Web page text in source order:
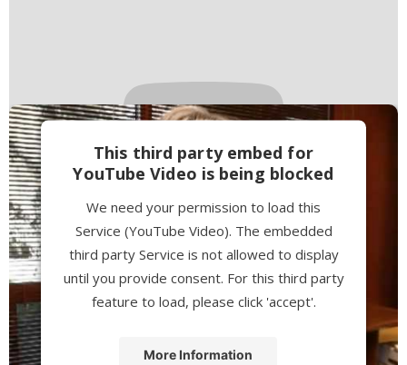
This third party embed for
YouTube Video is being blocked
We need your permission to load this
Service (YouTube Video). The embedded
third party Service is not allowed to display
until you provide consent. For this third party
feature to load, please click 'accept'.
More Information